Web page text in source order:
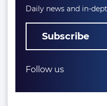
Daily news and in-
Subscribe
Follow us